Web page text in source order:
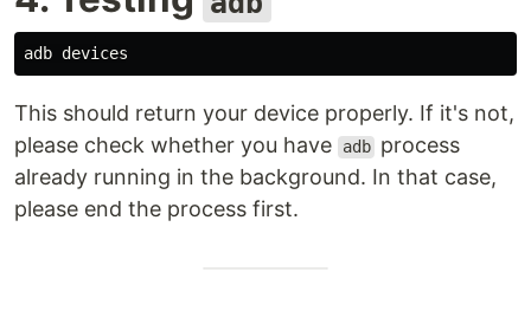
This should return your device properly. If it's not,
please check whether you have
adb process
already running in the background. In that case,
please end the process first.